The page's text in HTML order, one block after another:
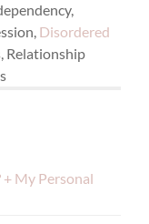
Disordered
Relationship
My Personal